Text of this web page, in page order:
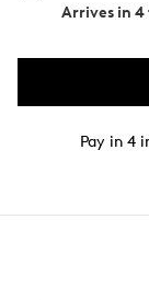
Arrives in 4
Pay in 4